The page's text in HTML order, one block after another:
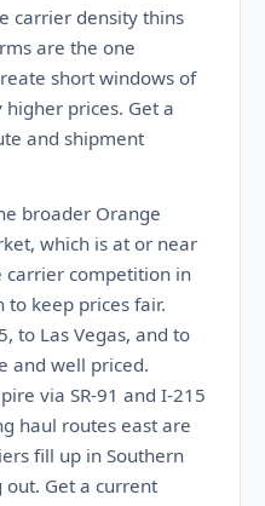
carrier density thins
are the one
short windows of
prices. Get a
and shipment
broader Orange
which is at or near
carrier competition in
to keep prices fair.
to Las Vegas, and to
and well priced.
via SR-91 and I-215
haul routes east are
fill up in Southern
Get a current